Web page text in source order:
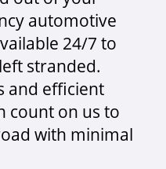
automotive
24/7 to
stranded.
and efficient
count on us to
with minimal